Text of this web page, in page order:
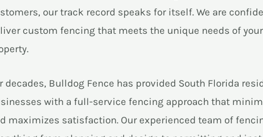
our track record speaks for itself. We are
custom fencing that meets the unique needs of
decades, Bulldog Fence has provided South Florida
with a full-service fencing approach that
maximizes satisfaction. Our experienced team of